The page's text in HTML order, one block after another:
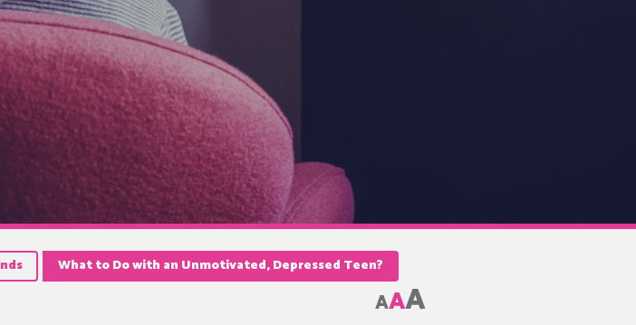
What to Do with an Unmotivated, Depressed Teen?
AAA